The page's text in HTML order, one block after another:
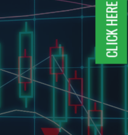
CLICK HERE